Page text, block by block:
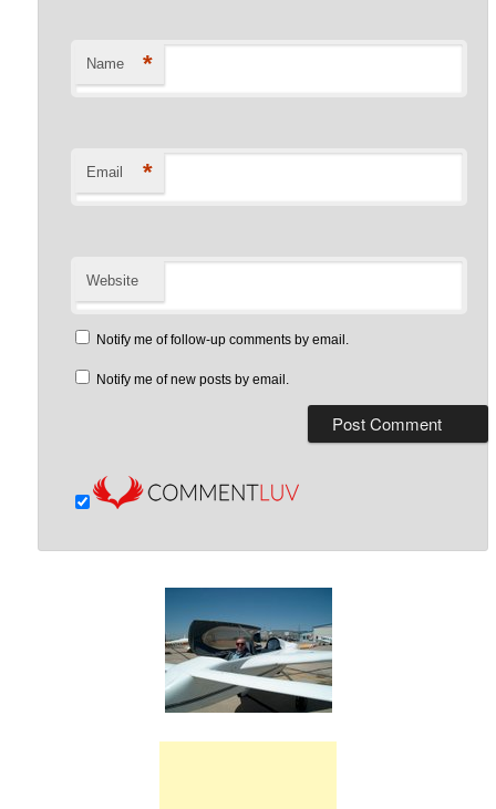
Name *
Email *
Website
Notify me of follow-up comments by email.
Notify me of new posts by email.